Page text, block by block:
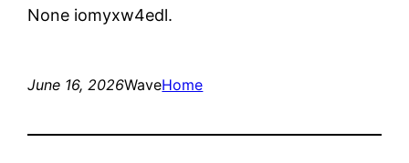
None iomyxw4edl.
June 16, 2026WaveHome